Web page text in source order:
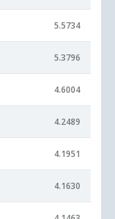
5.5734
5.3796
4.6004
4.2489
4.1951
4.1630